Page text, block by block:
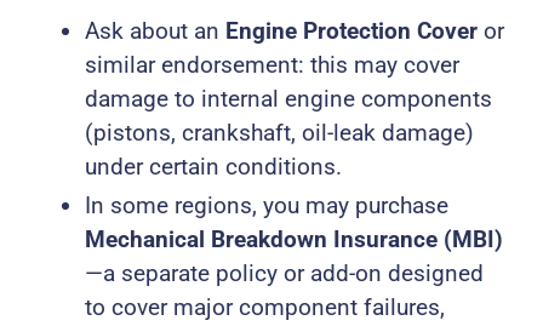
Ask about an Engine Protection Cover or
similar endorsement: this may cover
damage to internal engine components
(pistons, crankshaft, oil-leak damage)
under certain conditions.
In some regions, you may purchase
Mechanical Breakdown Insurance (MBI)
—a separate policy or add-on designed
to cover major component failures,